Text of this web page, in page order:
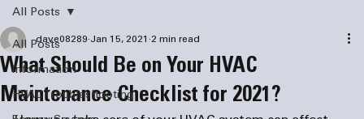
All Posts
information
HVAC Troubleshooting
All Posts
What Should Be on Your HVAC
Maintenance Checklist for 2021?
dave08289 Jan 15, 2021 2 min read